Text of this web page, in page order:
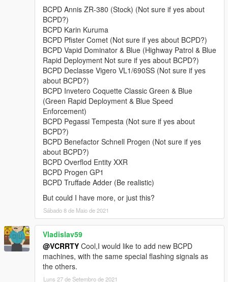
• Bravado Buffalo A/C,
• Bravado Gauntlet A/C,
• Dewbauchee Rapid GT,
• Grotti Carbonizzare,
• Lampadati Felon,
• Obey 9F,
• Obey Rocoto,
• Ocelot F620,
• Överflöd Entity XF (2 separate variants),
• Pegassi Infernus Classic,
• Pegassi Torero,
• Pegassi Vacca (2 separate variants with 3 liveries),
• Ubermacht Sentinel XS.
• Vapid Bullet GT,
• Vapid Police Interceptor (2 liveries),
• Vapid Stanier.
Model names:bcpd1-18, 13a, 15a, polizia
- BCPD Officer (S_M_Y_BCCop_01).
FEATURES:
NEW in v4.1:player-wearable EUP-supported BCPD uniforms
with a few accessories.
Full livery support:4K templates available in the archive.
BCPD Annis ZR-380 (Stock) (Not sure if yes about
BCPD?)
BCPD Karin Kuruma
BCPD Pfister Comet (Not sure if yes about BCPD?)
BCPD Vapid Dominator & Blue (Highway Patrol & Blue
Rapid Deployment Not sure if yes about BCPD?)
BCPD Declasse Vigero VL1/690SS (Not sure if yes
about BCPD?)
BCPD Invetero Coquette Classic Green & Blue
(Green Rapid Deployment & Blue Speed
Enforcement)
BCPD Pegassi Tempesta (Not sure if yes about
BCPD?)
BCPD Benefactor Schnell Progen (Not sure if yes
about BCPD?)
BCPD Overflod Entity XXR
BCPD Progen GP1
BCPD Truffade Adder (Be realistic)
But could I have more, or just this?
Sábado 8 de Maio de 2021
Vladislav59
@VCRRTY Cool,I would like to add new BCPD
machines, with the same special flashing signals as
the others.
Luns 27 de Setembro de 2021